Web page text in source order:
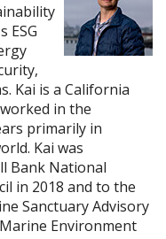
ESG
Kai is a California
in the
primarily in
Kai was
Bank National
in 2018 and to the
Sanctuary Advisory
Environment